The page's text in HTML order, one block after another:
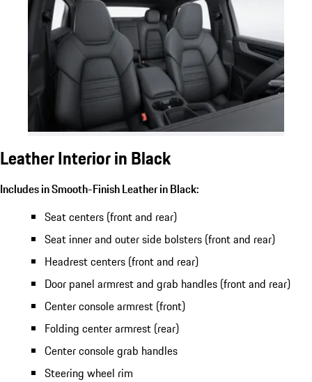
Leather Interior in Black
Includes in Smooth-Finish Leather in Black:
Seat centers (front and rear)
Seat inner and outer side bolsters (front and rear)
Headrest centers (front and rear)
Door panel armrest and grab handles (front and rear)
Center console armrest (front)
Folding center armrest (rear)
Center console grab handles
Steering wheel rim